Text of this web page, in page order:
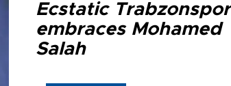
Ecstatic Trabzonspor
embraces Mohamed
Salah